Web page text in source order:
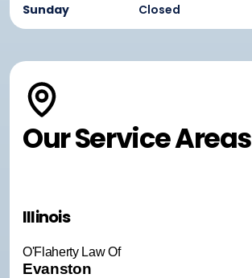
Sunday Closed
Our Service Areas
Illinois
O'Flaherty Law Of
Evanston